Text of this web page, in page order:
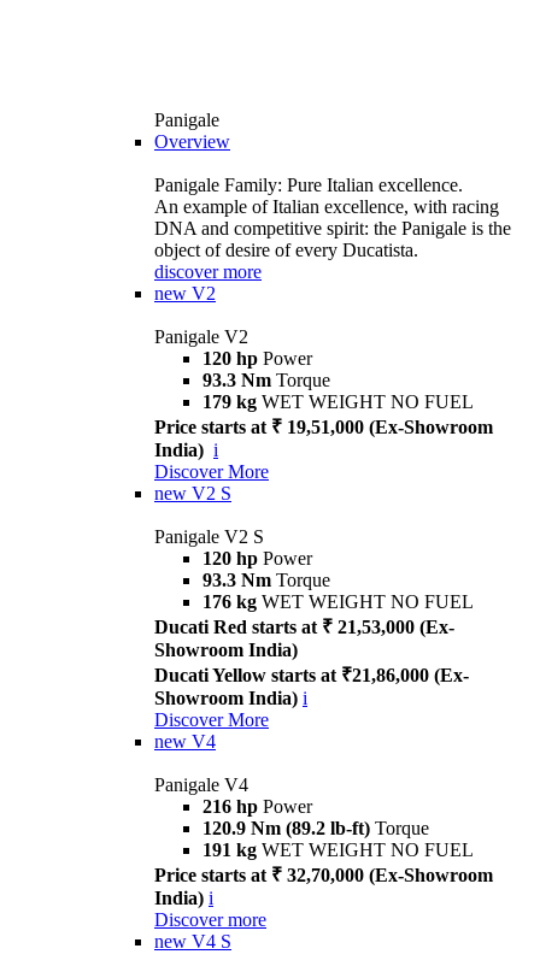
Panigale
Overview
Panigale Family: Pure Italian excellence.
An example of Italian excellence, with racing
DNA and competitive spirit: the Panigale is the
object of desire of every Ducatista.
discover more
new V2
Panigale V2
120 hp Power
93.3 Nm Torque
179 kg WET WEIGHT NO FUEL
Price starts at ₹ 19,51,000 (Ex-Showroom
India) i
Discover More
new V2 S
Panigale V2 S
120 hp Power
93.3 Nm Torque
176 kg WET WEIGHT NO FUEL
Ducati Red starts at ₹ 21,53,000 (Ex-
Showroom India)
Ducati Yellow starts at ₹21,86,000 (Ex-
Showroom India) i
Discover More
new V4
Panigale V4
216 hp Power
120.9 Nm (89.2 lb-ft) Torque
191 kg WET WEIGHT NO FUEL
Price starts at ₹ 32,70,000 (Ex-Showroom
India) i
Discover more
new V4 S